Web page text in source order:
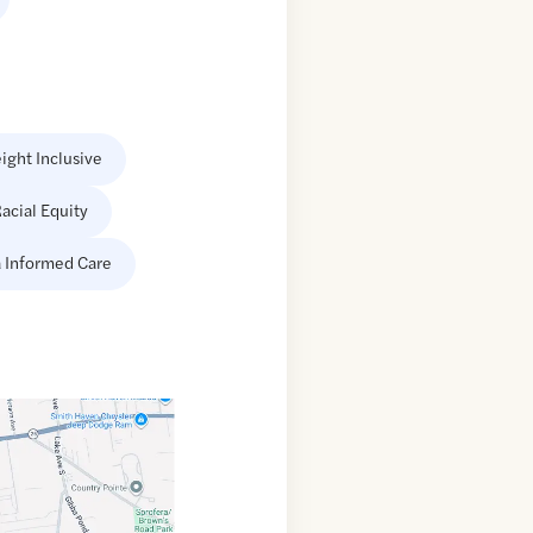
Inclusive
Equity
Informed Care